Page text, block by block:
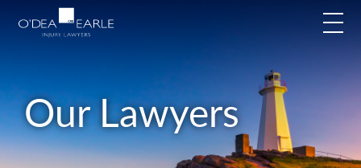
Our Lawyers